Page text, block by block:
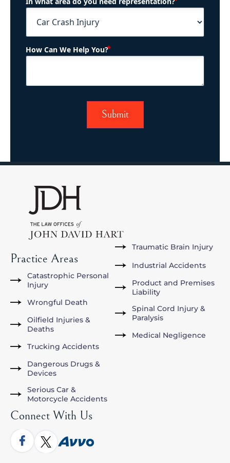
How Can We Help You?
Practice Areas
Catastrophic Personal
Injury
Wrongful Death
Oilfield Injuries &
Deaths
Trucking Accidents
Dangerous Drugs &
Devices
Serious Car &
Motorcycle Accidents
Traumatic Brain Injury
Industrial Accidents
Product and Premises
Liability
Spinal Cord Injury &
Paralysis
Medical Negligence
Connect With Us